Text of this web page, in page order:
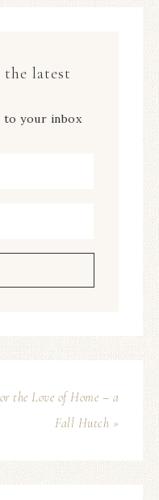
the latest
your inbox
the Love of Home – a
Fall Hutch »